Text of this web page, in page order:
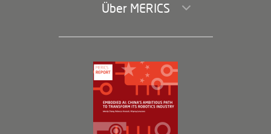
Über MERICS
Geschäftsführung und Bereiche
Governance
Arbeiten bei MERICS
Partner